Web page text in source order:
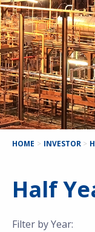
HOME > INVESTOR >
Half
Filter by Year: